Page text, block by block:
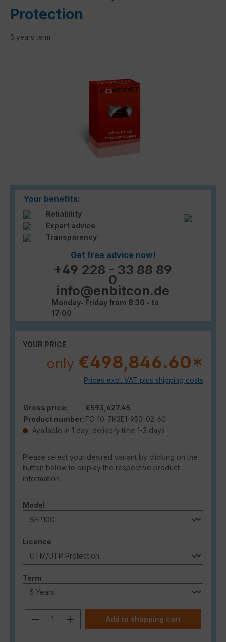
Protection
5 years term
Your benefits:
Reliability
Expert advice
Transparency
Get free advice now!
+49 228 - 33 88 89
0
info@enbitcon.de
Monday- Friday from 8:30 - to
17:00
YOUR PRICE
only €498,846.60*
Prices excl. VAT plus shipping costs
Gross price:
€593,627.45
Product number: FC-10-7K3E1-950-02-60
Available in 1 day, delivery time 1-3 days
Please select your desired variant by clicking on the
button below to display the respective product
information.
Select
Model
Select
Licence
Select
Term
Product Quantity: Enter the desired
Add to shopping cart